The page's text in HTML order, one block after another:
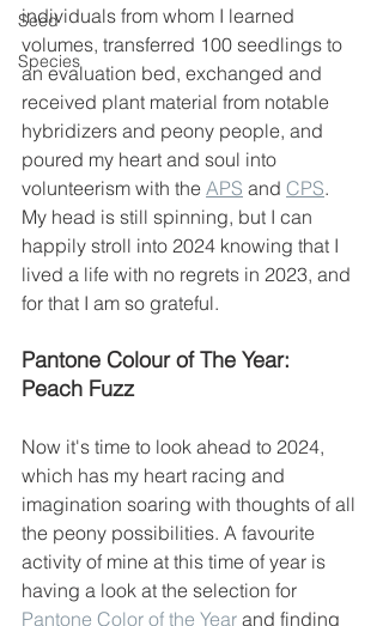
Seed
Species
individuals from whom I learned
volumes, transferred 100 seedlings to
an evaluation bed, exchanged and
received plant material from notable
hybridizers and peony people, and
poured my heart and soul into
volunteerism with the APS and CPS.
My head is still spinning, but I can
happily stroll into 2024 knowing that I
lived a life with no regrets in 2023, and
for that I am so grateful.
Pantone Colour of The Year:
Peach Fuzz
Now it's time to look ahead to 2024,
which has my heart racing and
imagination soaring with thoughts of all
the peony possibilities. A favourite
activity of mine at this time of year is
having a look at the selection for
Pantone Color of the Year and finding